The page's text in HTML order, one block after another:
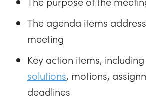
The agenda items
meeting
Key action items,
solutions, motions,
deadlines